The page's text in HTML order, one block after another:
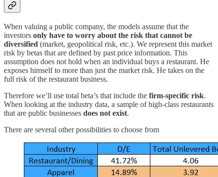
When valuing a public company, the models assume that the
investors only have to worry about the risk that cannot be
diversified (market, geopolitical risk, etc.). We represent this market
risk by betas that are defined by past price information. This
assumption does not hold when an individual buys a restaurant. He
exposes himself to more than just the market risk. He takes on the
full risk of the restaurant business.
Therefore we’ll use total beta’s that include the firm-specific risk.
When looking at the industry data, a sample of high-class restaurants
that are public businesses does not exist.
There are several other possibilities to choose from